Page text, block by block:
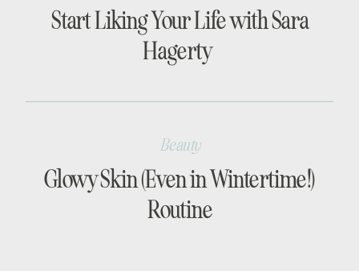
Start Liking Your Life with Sara
Hagerty
Glowy Skin (Even in Wintertime!)
Routine
Beauty